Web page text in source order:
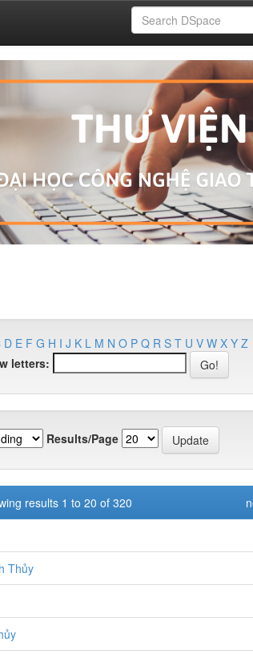
D E F G H I J K L M N O P Q R S T U V W X Y Z
letters:
Results/Page
results 1 to 20 of 320
Thủy